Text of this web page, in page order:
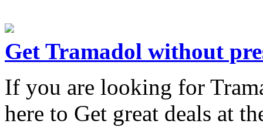
Get Tramadol without
If you are looking for
here to Get great deals at